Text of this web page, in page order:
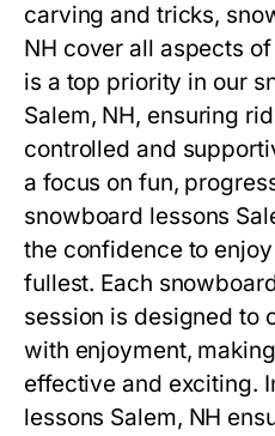
carving and tricks,
NH cover all aspects
is a top priority in our
Salem, NH, ensuring
controlled and
a focus on fun,
snowboard lessons
the confidence to
fullest. Each
session is designed to
with enjoyment,
effective and exciting.
lessons Salem, NH